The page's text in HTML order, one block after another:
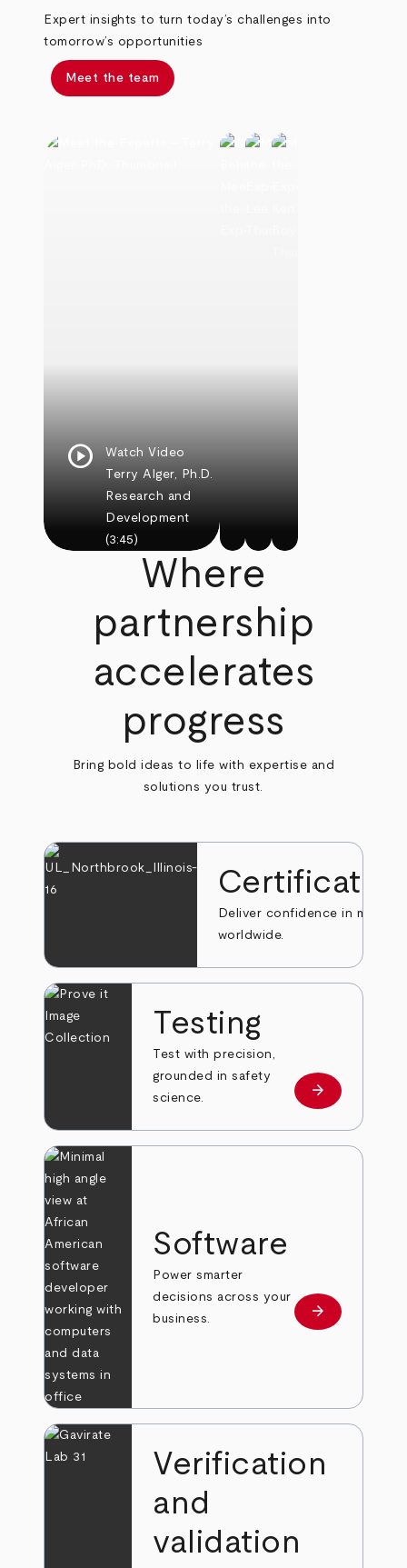
Expert insights to turn today’s challenges into
tomorrow’s opportunities
Meet the team
play_circle
Watch Video
Terry Alger, Ph.D.
Research and
Development
(3:45)
Where
partnership
accelerates
progress
Bring bold ideas to life with expertise and
solutions you trust.
Deliver confidence in markets
worldwide.
Testing
Test with precision,
grounded in safety
science.
Learn more
arrow_forward
Software
Power smarter
decisions across your
business.
Learn more
arrow_forward
Verification
and
validation